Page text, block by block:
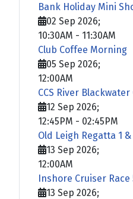
Bank Holiday Mini
02 Sep 2026;
10:30AM - 11:30AM
Club Coffee Morning
05 Sep 2026;
12:00AM
CCS River
12 Sep 2026;
12:45PM - 02:45PM
Old Leigh Regatta 1 &
13 Sep 2026;
12:00AM
Inshore Cruiser Race
13 Sep 2026;